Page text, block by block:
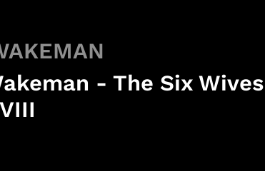
- The Six